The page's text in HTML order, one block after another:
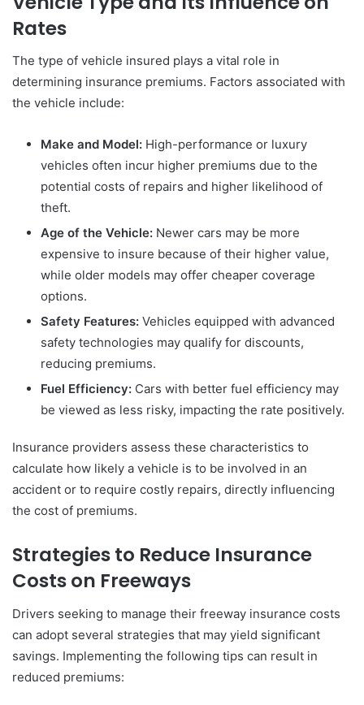
Rates
The type of vehicle insured plays a vital role in
determining insurance premiums. Factors associated with
the vehicle include:
Make and Model: High-performance or luxury
vehicles often incur higher premiums due to the
potential costs of repairs and higher likelihood of
theft.
Age of the Vehicle: Newer cars may be more
expensive to insure because of their higher value,
while older models may offer cheaper coverage
options.
Safety Features: Vehicles equipped with advanced
safety technologies may qualify for discounts,
reducing premiums.
Fuel Efficiency: Cars with better fuel efficiency may
be viewed as less risky, impacting the rate positively.
Insurance providers assess these characteristics to
calculate how likely a vehicle is to be involved in an
accident or to require costly repairs, directly influencing
the cost of premiums.
Strategies to Reduce Insurance
Costs on Freeways
Drivers seeking to manage their freeway insurance costs
can adopt several strategies that may yield significant
savings. Implementing the following tips can result in
reduced premiums: